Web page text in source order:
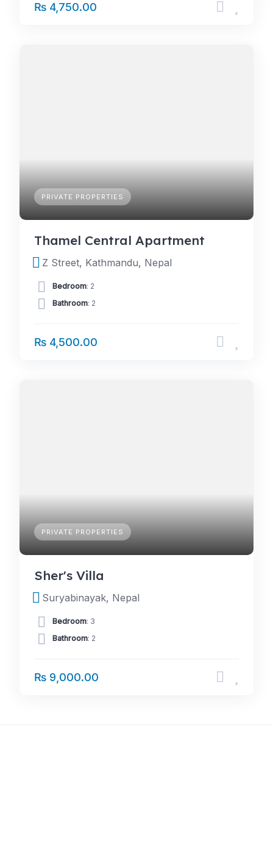
₨ 4,750.00
PRIVATE PROPERTIES
Thamel Central Apartment
Z Street, Kathmandu, Nepal
Bedroom: 2
Bathroom: 2
₨ 4,500.00
PRIVATE PROPERTIES
Sher's Villa
Suryabinayak, Nepal
Bedroom: 3
Bathroom: 2
₨ 9,000.00